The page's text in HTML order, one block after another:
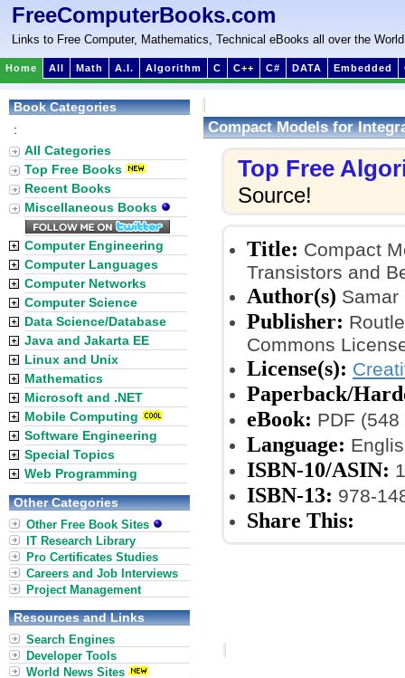
FreeComputerBooks.com
Links to Free Computer, Mathematics, Technical eBooks all over the World
Home All Math A.I. Algorithm C C++ C# DATA Embedded
Compact Models for
Top Free
Source!
Title: Compact
Transistors and
Author(s) Samar
Publisher:
Commons
License(s):
Paperback/
eBook: PDF
Language:
ISBN-10/ASIN:
ISBN-13: 978-
Share This:
Book Categories
:
All Categories
Top Free Books
Recent Books
Miscellaneous Books
Computer Engineering
Computer Languages
Computer Networks
Computer Science
Data Science/Database
Java and Jakarta EE
Linux and Unix
Mathematics
Microsoft and .NET
Mobile Computing
Software Engineering
Special Topics
Web Programming
Other Categories
Other Free Book Sites
IT Research Library
Pro Certificates Studies
Careers and Job Interviews
Project Management
Resources and Links
Search Engines
Developer Tools
World News Sites